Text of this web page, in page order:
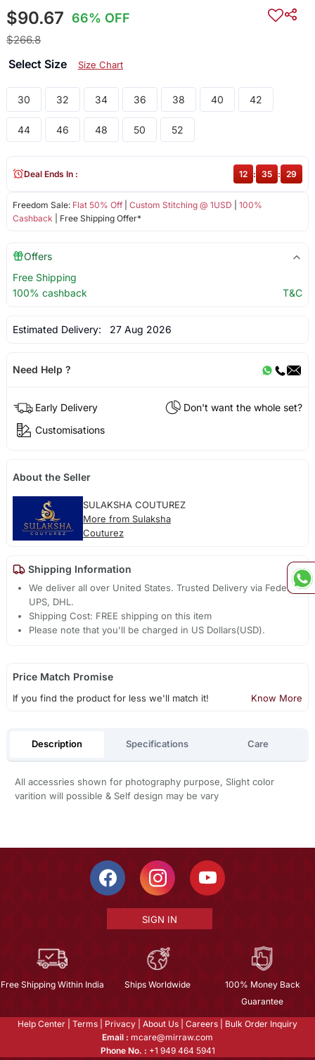
$90.67 66% OFF
$266.8
Select Size Size Chart
30 32 34 36 38 40 42
44 46 48 50 52
Freedom Sale: Flat 50% Off| Custom Stitching @ 1USD
100%
Cashback | Free Shipping Offer*
Deal Ends In : 12 : 35 : 29
Offers
Free Shipping
100% cashback
T&C
Estimated Delivery: 27 Aug 2026
Need Help ?
Early Delivery
Don't want the whole set?
Customisations
About the Seller
SULAKSHA COUTUREZ
More from Sulaksha
Couturez
Shipping Information
We deliver all over United States. Trusted Delivery via Fedex,
UPS, DHL.
Shipping Cost: FREE shipping on this item
Please note that you'll be charged in US Dollars(USD).
Price Match Promise
If you find the product for less we'll match it! Know More
Description Specifications Care
All accessries shown for photography purpose, Slight color
varition will possible & Self design may be vary
SIGN IN
Free Shipping Within India Ships Worldwide
100% Money Back
Guarantee
Help Center Terms Privacy About Us Careers
Bulk Order Inquiry
Email : mcare@mirraw.com
Phone No. : +1 949 464 5941